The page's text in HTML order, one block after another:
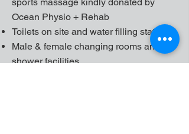
Ocean Physio + Rehab
Toilets on site and water filling station
Male & female changing rooms and
shower facilities